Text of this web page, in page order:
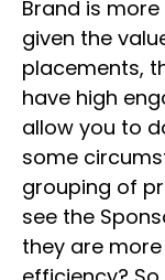
Brand is
given the
placements,
have high
allow you to
some
grouping of
see the
they are